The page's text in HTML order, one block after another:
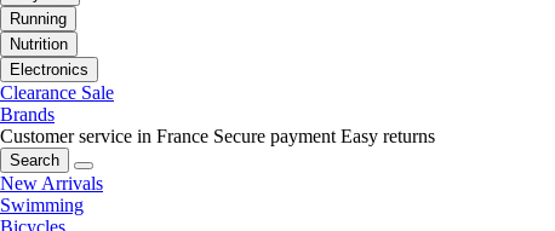
Running
Nutrition
Electronics
Clearance Sale
Brands
Customer service in France Secure payment Easy returns
Search
New Arrivals
Swimming
Bicycles